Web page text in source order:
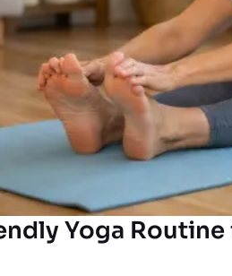
Yoga